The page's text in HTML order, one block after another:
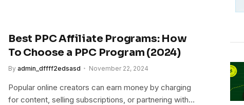
Best PPC Affiliate Programs: How
To Choose a PPC Program (2024)
By admin_dffff2edsasd November 22, 2024
Popular online creators can earn money by charging
for content, selling subscriptions, or partnering with…